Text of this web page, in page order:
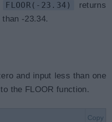
FLOOR(-23.34)
returns
-23.34.
and input less than one
the FLOOR function.
Copy